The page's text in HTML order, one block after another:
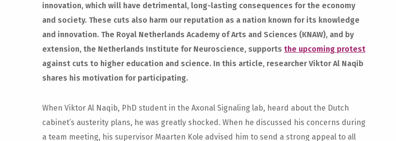
innovation, which will have detrimental, long-lasting consequences for the economy
and society. These cuts also harm our reputation as a nation known for its knowledge
and innovation. The Royal Netherlands Academy of Arts and Sciences (KNAW), and by
extension, the Netherlands Institute for Neuroscience, supports the upcoming protest
against cuts to higher education and science. In this article, researcher Viktor Al Naqib
shares his motivation for participating.
When Viktor Al Naqib, PhD student in the Axonal Signaling lab, heard about the Dutch
cabinet’s austerity plans, he was greatly shocked. When he discussed his concerns during
a team meeting, his supervisor Maarten Kole advised him to send a strong appeal to all